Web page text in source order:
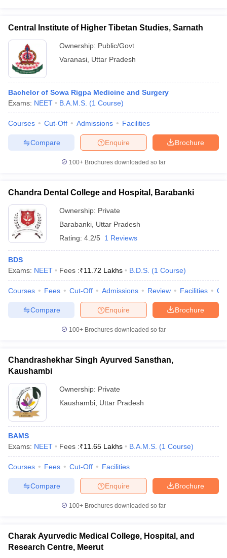
Central Institute of Higher Tibetan Studies, Sarnath
Ownership: Public/Govt
Varanasi Uttar Pradesh
Bachelor of Sowa Rigpa Medicine and Surgery
Exams: NEET B.A.M.S. (1 Course)
Courses Cut-Off Admissions Facilities
Brochure
Enquire
Compare
100+ Brochures downloaded so far
Chandra Dental College and Hospital, Barabanki
Ownership: Private
Barabanki Uttar Pradesh
Rating: 4.2/5 1 Reviews
BDS
Exams: NEET Fees :₹11.72 Lakhs B.D.S. (1 Course)
Courses Fees Cut-Off Admissions Review Facilities
Brochure
Enquire
Compare
100+ Brochures downloaded so far
Chandrashekhar Singh Ayurved Sansthan,
Kaushambi
Ownership: Private
Kaushambi Uttar Pradesh
BAMS
Exams: NEET Fees :₹11.65 Lakhs B.A.M.S. (1 Course)
Courses Fees Cut-Off Facilities
Brochure
Enquire
Compare
100+ Brochures downloaded so far
Charak Ayurvedic Medical College, Hospital, and
Research Centre, Meerut